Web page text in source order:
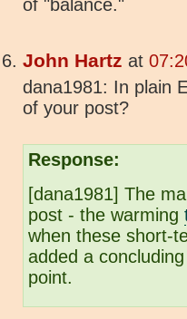
of "balance."
John Hartz at
dana1981: In plain
of your post?
Response:
[dana1981] The
post - the warming
when these short-
added a
point.